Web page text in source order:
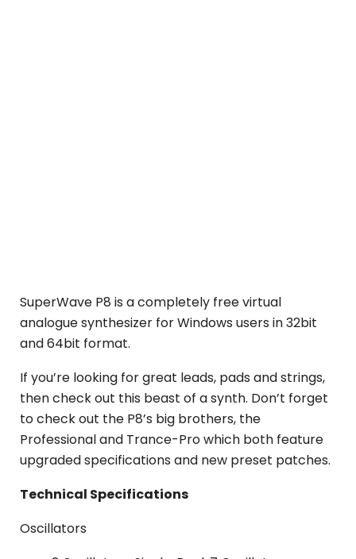
SuperWave P8 is a completely free virtual
analogue synthesizer for Windows users in 32bit
and 64bit format.
If you’re looking for great leads, pads and strings,
then check out this beast of a synth. Don’t forget
to check out the P8’s big brothers, the
Professional and Trance-Pro which both feature
upgraded specifications and new preset patches.
Technical Specifications
Oscillators